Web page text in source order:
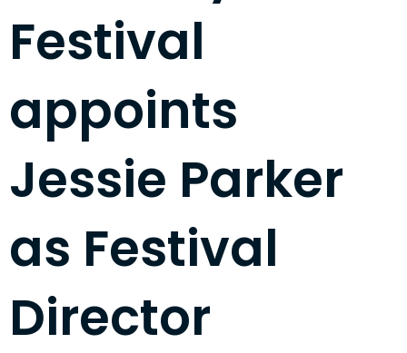
Festival
appoints
Jessie Parker
as Festival
Director